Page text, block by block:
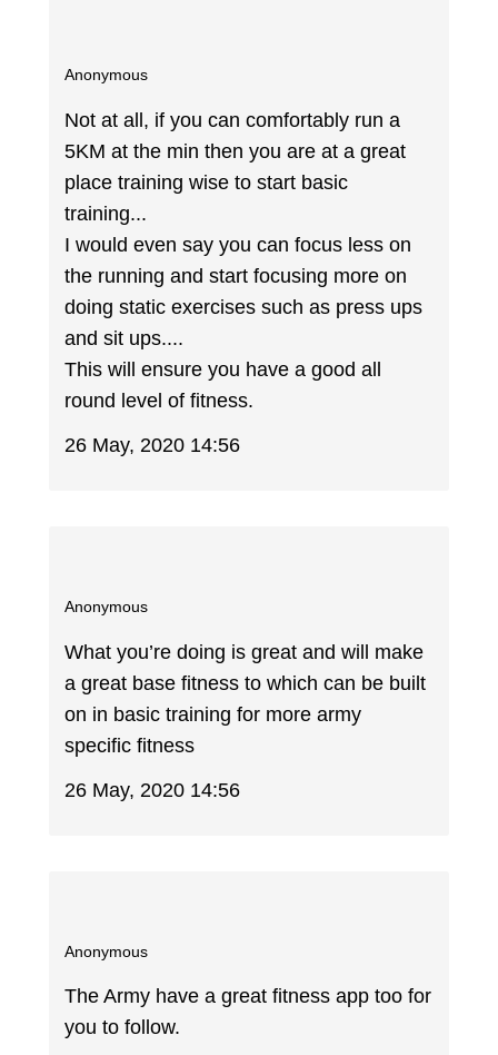
Anonymous
Not at all, if you can comfortably run a
5KM at the min then you are at a great
place training wise to start basic
training...
I would even say you can focus less on
the running and start focusing more on
doing static exercises such as press ups
and sit ups....
This will ensure you have a good all
round level of fitness.
26 May, 2020 14:56
Anonymous
What you’re doing is great and will make
a great base fitness to which can be built
on in basic training for more army
specific fitness
26 May, 2020 14:56
Anonymous
The Army have a great fitness app too for
you to follow.